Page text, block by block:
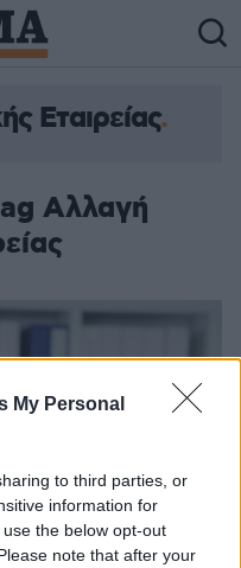
My Personal
to third parties, or
information for
the below opt-out
note that after your
Εταιρείας
Αλλαγή